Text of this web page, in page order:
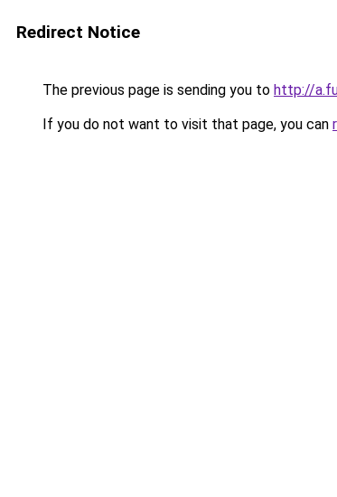
Redirect Notice
The previous page is sending you to http://
If you do not want to visit that page, you can